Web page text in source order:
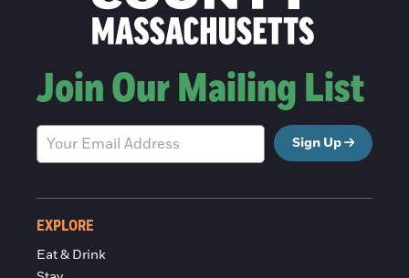
Join Our Mailing List
Sign Up
EXPLORE
Eat & Drink